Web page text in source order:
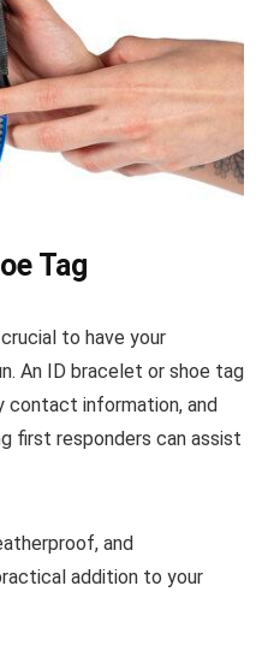
Tag
to have your
An ID bracelet or shoe tag
contact information, and
first responders can assist
and
addition to your